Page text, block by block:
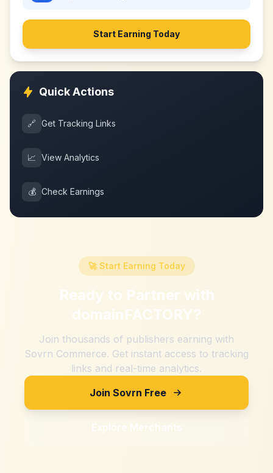
Start Earning Today
Quick Actions
🔗 Get Tracking Links
📈 View Analytics
💰 Check Earnings
🚀 Start Earning Today
Ready to Partner with
domainFACTORY?
Join thousands of publishers earning with
Sovrn Commerce. Get instant access to tracking
links and real-time analytics.
Join Sovrn Free
Explore Merchants